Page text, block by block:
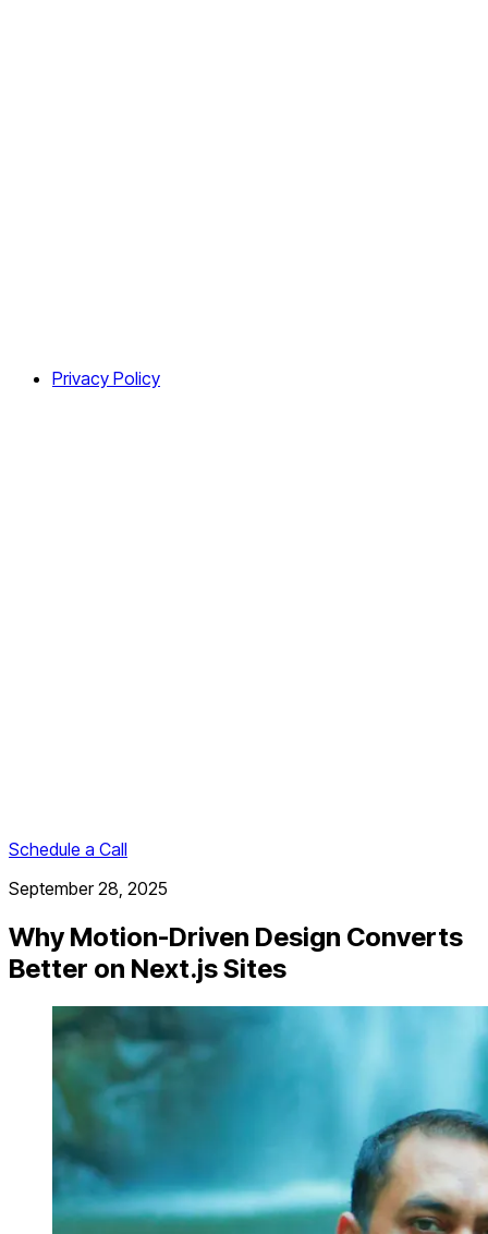
Privacy Policy
Schedule a Call
September 28, 2025
Why Motion-Driven Design Converts
Better on Next.js Sites